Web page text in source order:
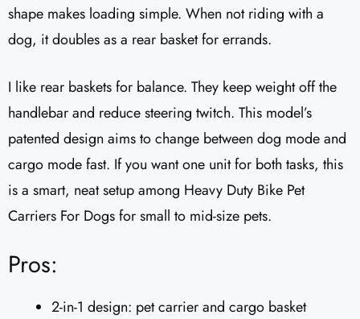
shape makes loading simple. When not riding with a
dog, it doubles as a rear basket for errands.
I like rear baskets for balance. They keep weight off the
handlebar and reduce steering twitch. This model’s
patented design aims to change between dog mode and
cargo mode fast. If you want one unit for both tasks, this
is a smart, neat setup among Heavy Duty Bike Pet
Carriers For Dogs for small to mid-size pets.
Pros:
2-in-1 design: pet carrier and cargo basket